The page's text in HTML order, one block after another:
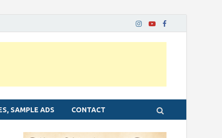
SAMPLE ADS CONTACT